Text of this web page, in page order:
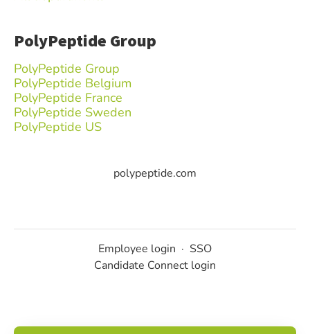
PolyPeptide Group
PolyPeptide Group
PolyPeptide Belgium
PolyPeptide France
PolyPeptide Sweden
PolyPeptide US
polypeptide.com
Employee login · SSO
Candidate Connect login